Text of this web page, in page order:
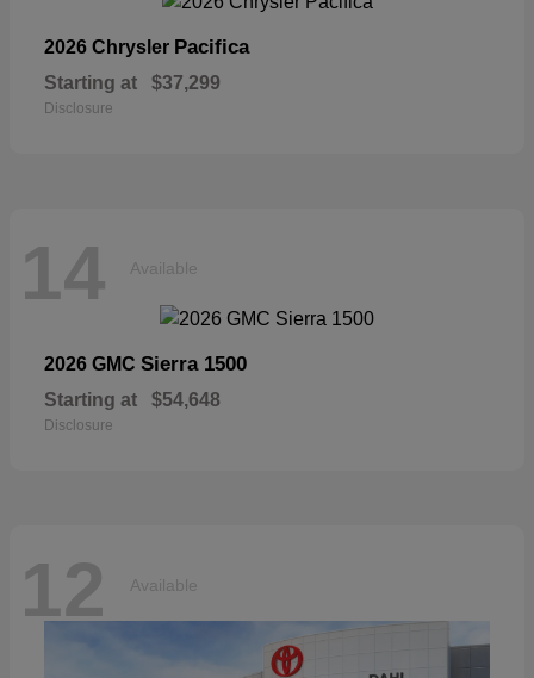
2026 Chrysler Pacifica
Starting at $37,299
Disclosure
14 Available
2026 GMC Sierra 1500
Starting at $54,648
Disclosure
12 Available